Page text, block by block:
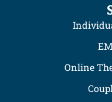
Online